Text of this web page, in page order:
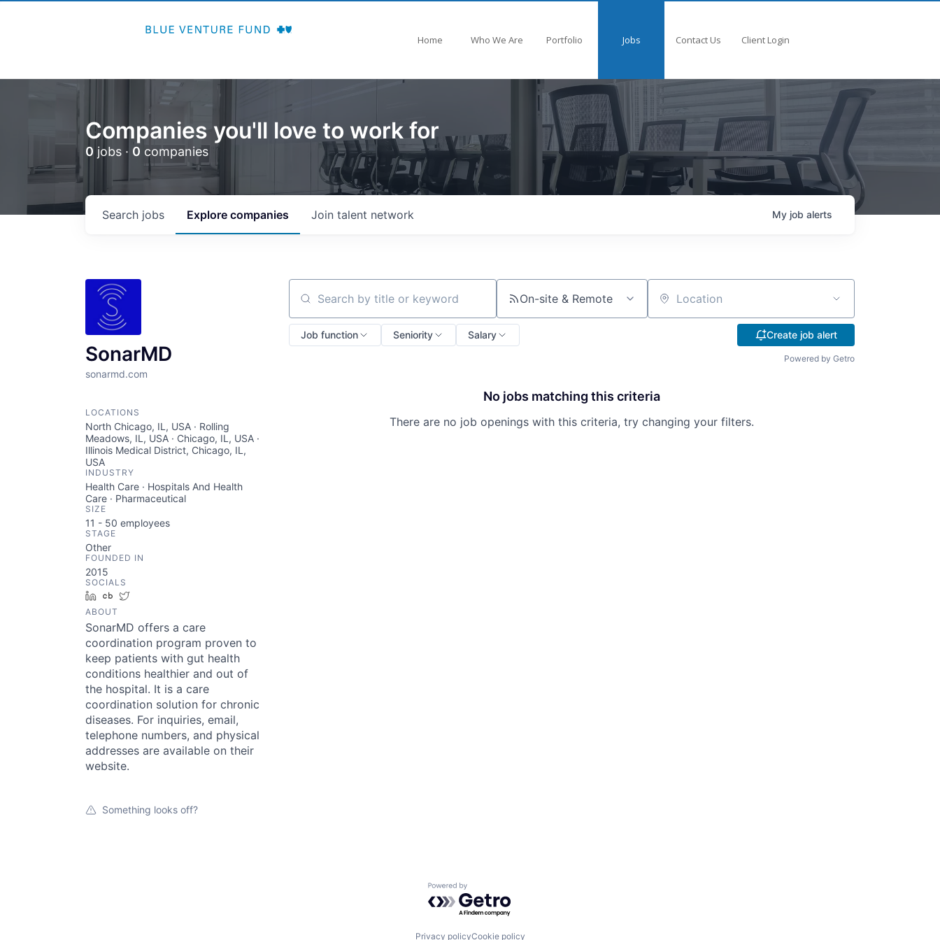
Home Who We Are Portfolio Jobs Contact Us Client Login
Companies you'll love to work for
0 jobs · 0 companies
Search jobs Explore companies Join talent network My job alerts
SonarMD
sonarmd.com
LOCATIONS
North Chicago, IL, USA · Rolling
Meadows, IL, USA · Chicago, IL, USA ·
Illinois Medical District, Chicago, IL,
USA
INDUSTRY
Health Care · Hospitals And Health
Care · Pharmaceutical
SIZE
11 - 50 employees
STAGE
Other
FOUNDED IN
2015
SOCIALS
LinkedInCrunchbase
ABOUT
SonarMD offers a care
coordination program proven to
keep patients with gut health
conditions healthier and out of
the hospital. It is a care
coordination solution for chronic
diseases. For inquiries, email,
telephone numbers, and physical
addresses are available on their
website.
Something looks off?
Search by title or keyword On-site & Remote Location
Job function Seniority Salary Create job alert
Powered by Getro
No jobs matching this criteria
There are no job openings with this criteria, try changing your filters.
Powered by Getro.com
Privacy policyCookie policy